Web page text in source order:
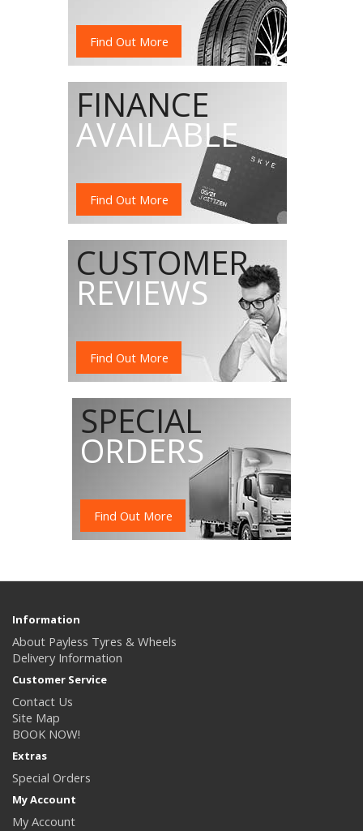
Find Out More
FINANCE
AVAILABLE
Find Out More
CUSTOMER
REVIEWS
Find Out More
SPECIAL
ORDERS
Find Out More
Information
About Payless Tyres & Wheels
Delivery Information
Customer Service
Contact Us
Site Map
BOOK NOW!
Extras
Special Orders
My Account
My Account